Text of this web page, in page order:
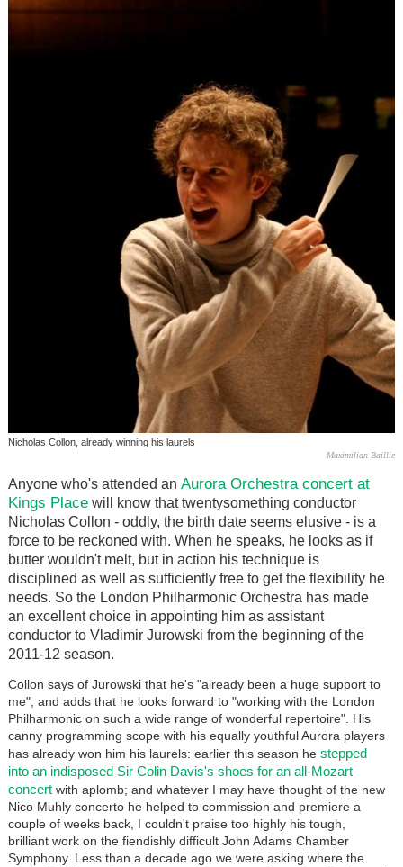
Nicholas Collon, already winning his laurels
Maximilian Baillie
Anyone who's attended an Aurora Orchestra concert at
Kings Placewill know that twentysomething conductor
Nicholas Collon - oddly, the birth date seems elusive - is a
force to be reckoned with. When he speaks, he looks as if
butter wouldn't melt, but in action his technique is
disciplined as well as sufficiently free to get the flexibility he
needs. So the London Philharmonic Orchestra has made
an excellent choice in appointing him as assistant
conductor to Vladimir Jurowski from the beginning of the
2011-12 season.
Collon says of Jurowski that he's "already been a huge support to
me", and adds that he looks forward to "working with the London
Philharmonic on such a wide range of wonderful repertoire". His
canny programming scope with his equally youthful Aurora players
has already won him his laurels: earlier this season he stepped
into an indisposed Sir Colin Davis's shoes for an all-Mozart
concert with aplomb; and whatever I may have thought of the new
Nico Muhly concerto he helped to commission and premiere a
couple of weeks back, I couldn't praise too highly his tough,
brilliant work on the fiendishly difficult John Adams Chamber
Symphony. Less than a decade ago we were asking where the